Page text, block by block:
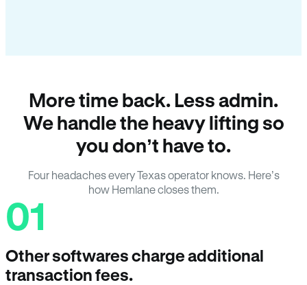
More time back. Less admin.
We handle the heavy lifting so
you don’t have to.
Four headaches every Texas operator knows. Here’s
how Hemlane closes them.
01
Other softwares charge additional
transaction fees.